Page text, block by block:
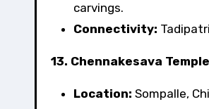
carvings.
Connectivity:
13. Chennakesava
Location: Sompalle,